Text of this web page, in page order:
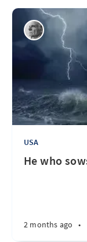
USA
He who
2 months ago •